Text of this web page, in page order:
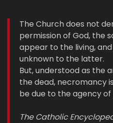
The Church does not
permission of God, the
appear to the living,
unknown to the latter.
But, understood as the
the dead, necromancy
be due to the agency of
The Catholic